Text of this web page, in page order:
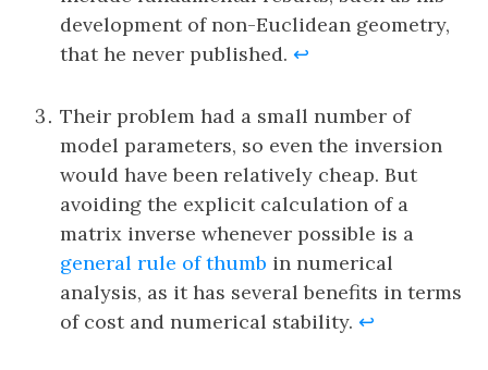
development of non-Euclidean geometry,
that he never published. ↩
Their problem had a small number of
model parameters, so even the inversion
would have been relatively cheap. But
avoiding the explicit calculation of a
matrix inverse whenever possible is a
general rule of thumb in numerical
analysis, as it has several benefits in terms
of cost and numerical stability. ↩